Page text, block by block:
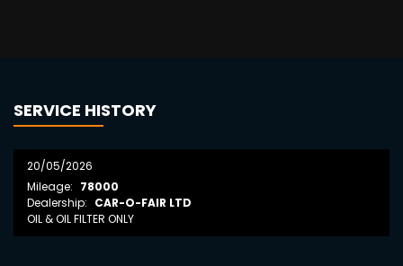
SERVICE HISTORY
20/05/2026
Mileage: 78000
Dealership: CAR-O-FAIR LTD
OIL & OIL FILTER ONLY